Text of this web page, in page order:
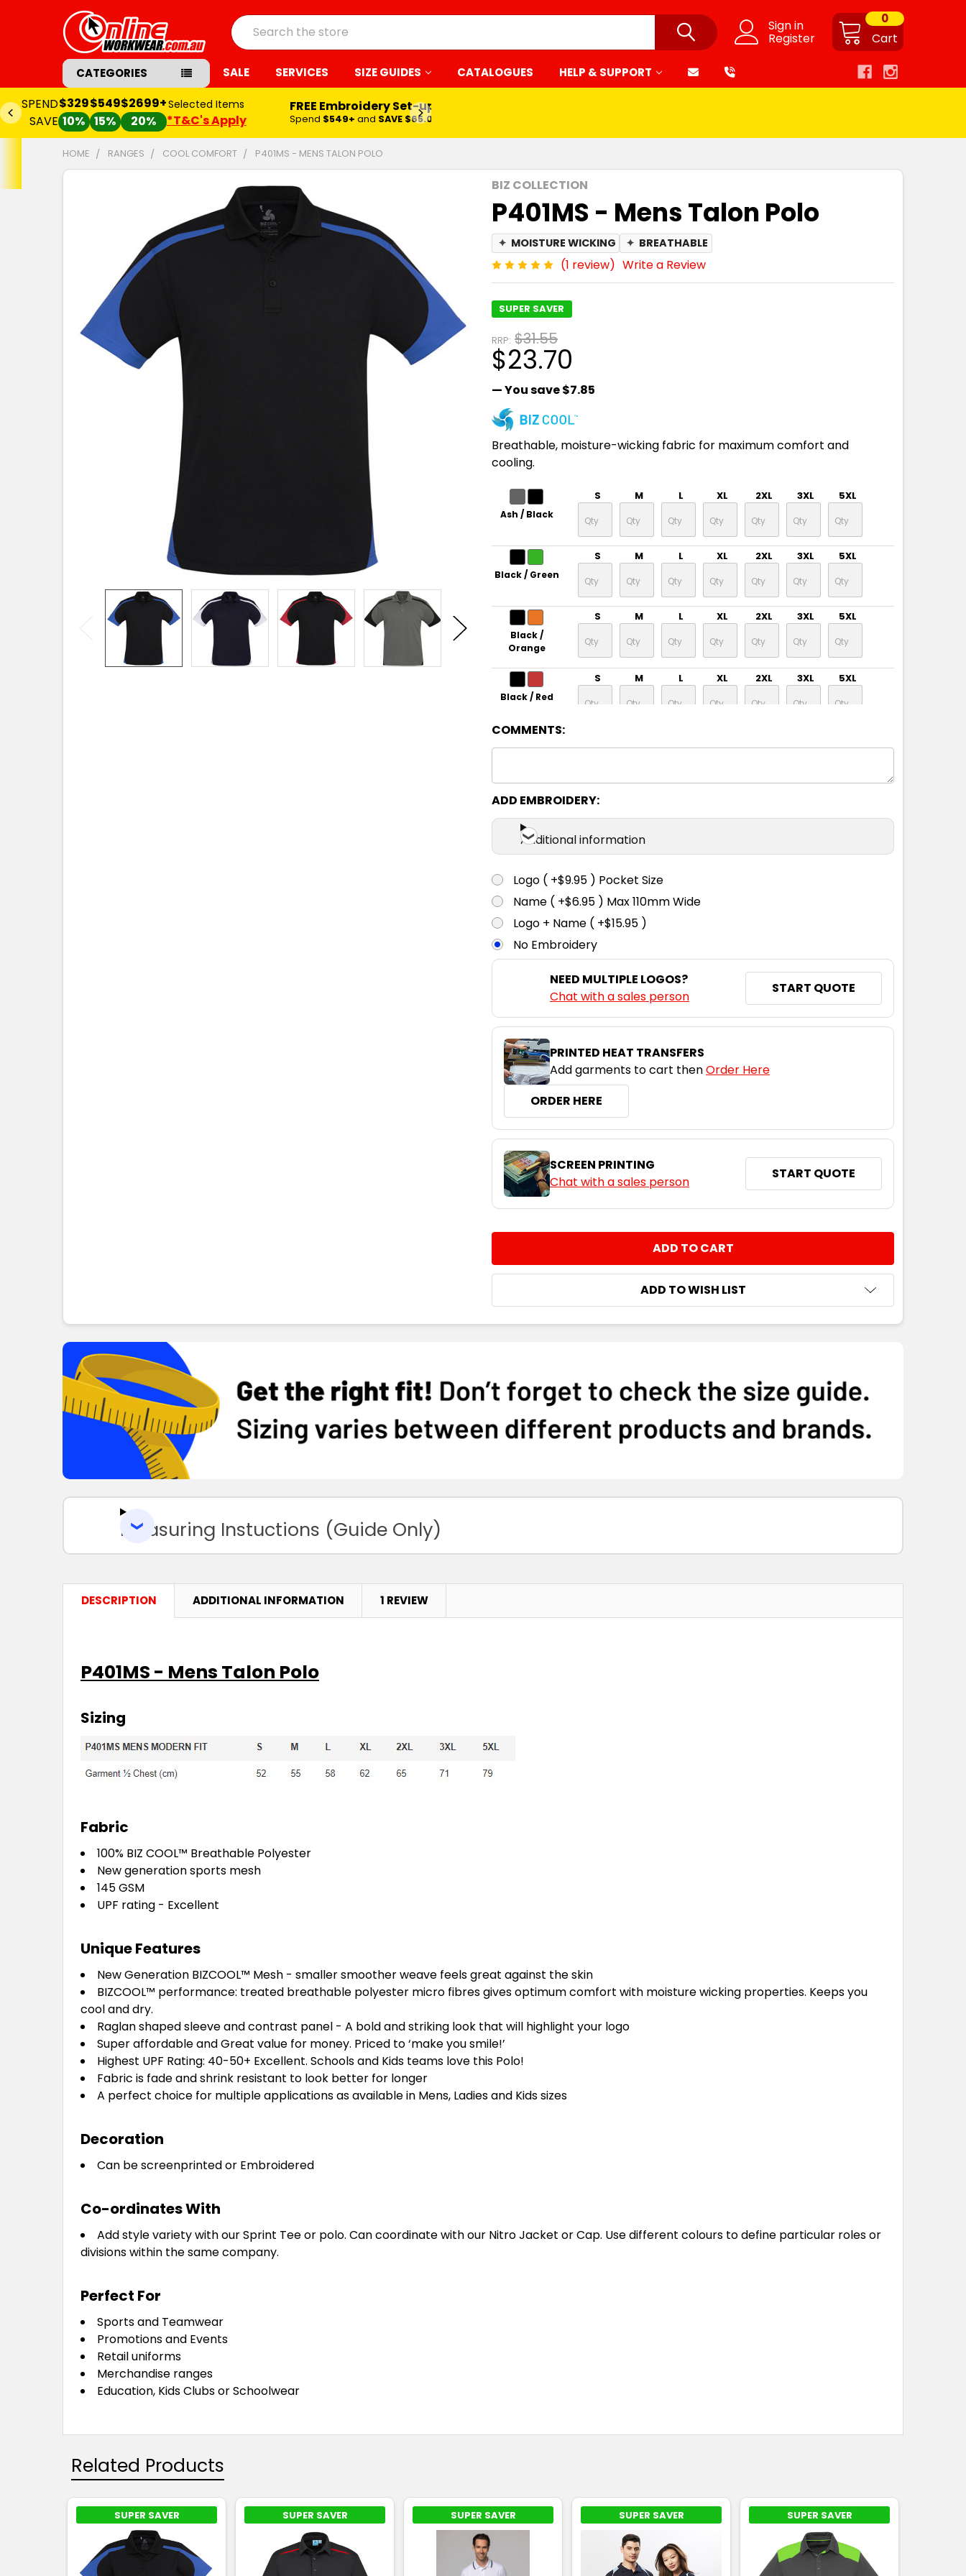
Sign in
Register Cart
0
Search
CATEGORIES SALE SERVICES SIZE GUIDES CATALOGUES HELP & SUPPORT
SPEND
SAVE
$329
10%
$549
15%
$2699+
20%
Selected Items
*T&C's Apply
FREE Embroidery Set-up*
Spend $549+ and SAVE $65.00
HOME RANGES COOL COMFORT P401MS - MENS TALON POLO
BIZ COLLECTION
P401MS - Mens Talon Polo
✦ MOISTURE WICKING ✦ BREATHABLE
(1 review) Write a Review
SUPER SAVER
RRP: $31.55
$23.70
— You save$7.85
Breathable, moisture-wicking fabric for maximum comfort and
cooling.
Ash / Black
S M L XL 2XL 3XL 5XL
Black / Green
S M L XL 2XL 3XL 5XL
Black /
Orange
S M L XL 2XL 3XL 5XL
Black / Red
S M L XL 2XL 3XL 5XL
Black / White
S
Navy /
Orange
S M L XL 2XL 3XL 5XL
Navy / White
S M
Royal / White
S M L 3XL 5XL
COMMENTS:
ADD EMBROIDERY:
Additional information
Logo ( +$9.95 ) Pocket Size
Name ( +$6.95 ) Max 110mm Wide
Logo + Name ( +$15.95 )
No Embroidery
NEED MULTIPLE LOGOS?
Chat with a sales person
START QUOTE
PRINTED HEAT TRANSFERS
Add garments to cart thenOrder Here
ORDER HERE
SCREEN PRINTING
Chat with a sales person
START QUOTE
INCREASE QUANTITY:
ADD TO WISH LIST
ADD
SELECTED
TO CART
Measuring Instuctions (Guide Only)
DESCRIPTION ADDITIONAL INFORMATION 1 REVIEW
P401MS - Mens Talon Polo
Sizing
Fabric
100% BIZ COOL™ Breathable Polyester
New generation sports mesh
145 GSM
UPF rating - Excellent
Unique Features
New Generation BIZCOOL™ Mesh - smaller smoother weave feels great against the skin
BIZCOOL™ performance: treated breathable polyester micro fibres gives optimum comfort with moisture wicking properties. Keeps you
cool and dry.
Raglan shaped sleeve and contrast panel - A bold and striking look that will highlight your logo
Super affordable and Great value for money. Priced to ‘make you smile!’
Highest UPF Rating: 40-50+ Excellent. Schools and Kids teams love this Polo!
Fabric is fade and shrink resistant to look better for longer
A perfect choice for multiple applications as available in Mens, Ladies and Kids sizes
Decoration
Can be screenprinted or Embroidered
Co-ordinates With
Add style variety with our Sprint Tee or polo. Can coordinate with our Nitro Jacket or Cap. Use different colours to define particular roles or
divisions within the same company.
Perfect For
Sports and Teamwear
Promotions and Events
Retail uniforms
Merchandise ranges
Education, Kids Clubs or Schoolwear
Related Products
SUPER SAVER SUPER SAVER SUPER SAVER SUPER SAVER SUPER SAVER